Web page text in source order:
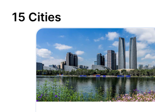
15 Cities